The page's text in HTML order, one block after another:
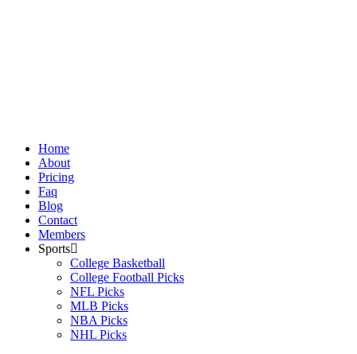
Home
About
Pricing
Faq
Blog
Contact
Members
Sports
College Basketball
College Football Picks
NFL Picks
MLB Picks
NBA Picks
NHL Picks